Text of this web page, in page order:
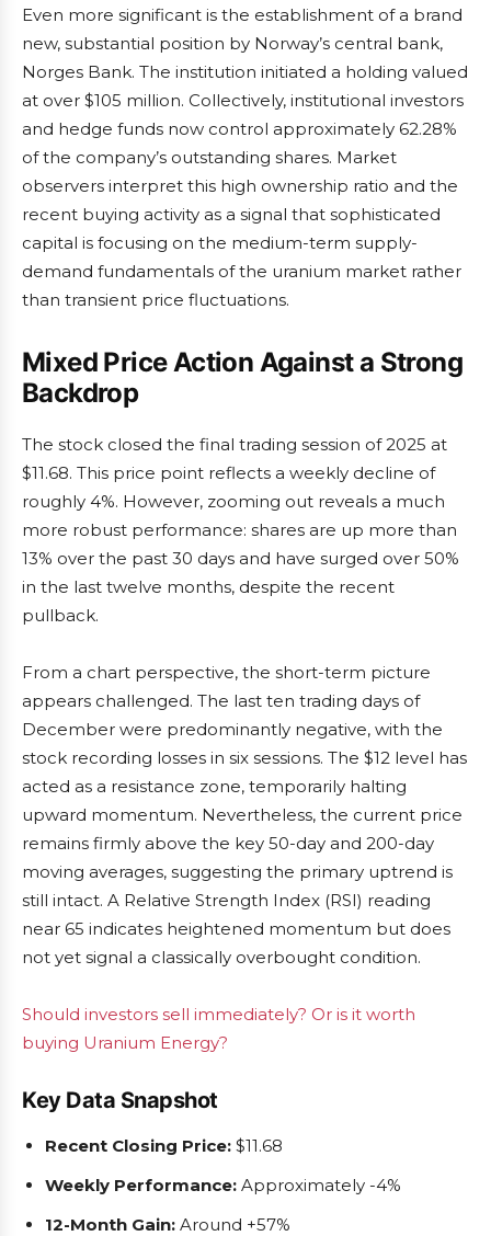
Even more significant is the establishment of a brand
new, substantial position by Norway’s central bank,
Norges Bank. The institution initiated a holding valued
at over $105 million. Collectively, institutional investors
and hedge funds now control approximately 62.28%
of the company’s outstanding shares. Market
observers interpret this high ownership ratio and the
recent buying activity as a signal that sophisticated
capital is focusing on the medium-term supply-
demand fundamentals of the uranium market rather
than transient price fluctuations.
Mixed Price Action Against a Strong
Backdrop
The stock closed the final trading session of 2025 at
$11.68. This price point reflects a weekly decline of
roughly 4%. However, zooming out reveals a much
more robust performance: shares are up more than
13% over the past 30 days and have surged over 50%
in the last twelve months, despite the recent
pullback.
From a chart perspective, the short-term picture
appears challenged. The last ten trading days of
December were predominantly negative, with the
stock recording losses in six sessions. The $12 level has
acted as a resistance zone, temporarily halting
upward momentum. Nevertheless, the current price
remains firmly above the key 50-day and 200-day
moving averages, suggesting the primary uptrend is
still intact. A Relative Strength Index (RSI) reading
near 65 indicates heightened momentum but does
not yet signal a classically overbought condition.
Should investors sell immediately? Or is it worth
buying Uranium Energy?
Key Data Snapshot
Recent Closing Price: $11.68
Weekly Performance: Approximately -4%
12-Month Gain: Around +57%